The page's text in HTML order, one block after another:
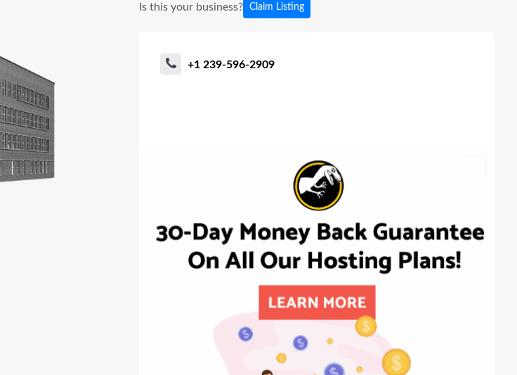
Is this your business? Claim Listing
+1 239-596-2909